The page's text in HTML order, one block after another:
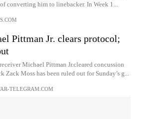
converting him to linebacker. In Week 1...
Pittman Jr. clears protocol;
Michael Pittman Jr.cleared concussion
Zack Moss has been ruled out for Sunday’s g...
TELEGRAM.COM